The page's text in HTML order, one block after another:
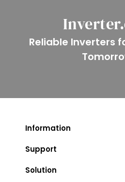
Reliable Inverters
Information
Support
Solution